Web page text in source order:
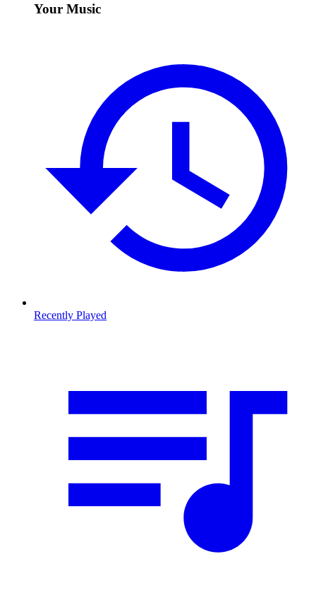
Your Music
Recently Played